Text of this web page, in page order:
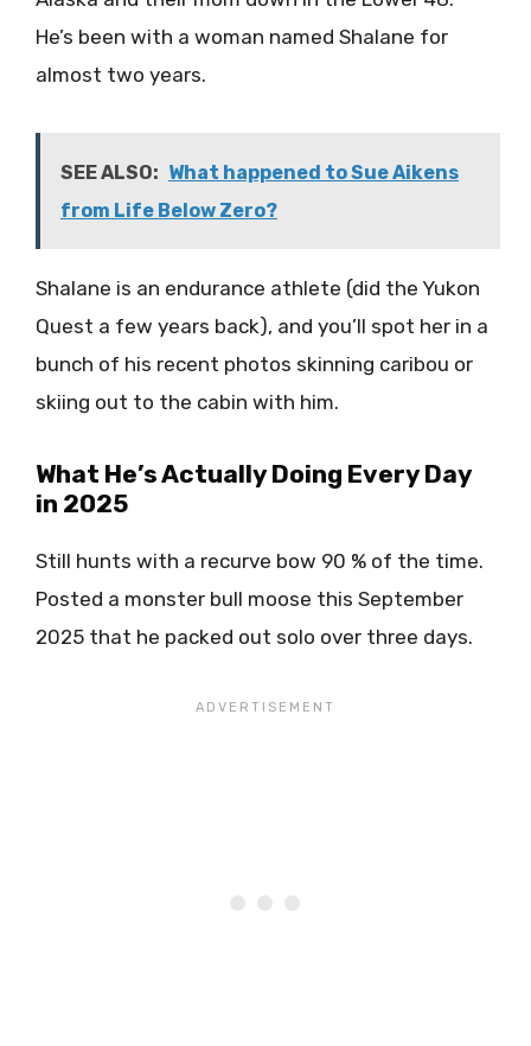
He’s been with a woman named Shalane for
almost two years.
SEE ALSO: What happened to Sue Aikens
from Life Below Zero?
Shalane is an endurance athlete (did the Yukon
Quest a few years back), and you’ll spot her in a
bunch of his recent photos skinning caribou or
skiing out to the cabin with him.
What He’s Actually Doing Every Day
in 2025
Still hunts with a recurve bow 90 % of the time.
Posted a monster bull moose this September
2025 that he packed out solo over three days.